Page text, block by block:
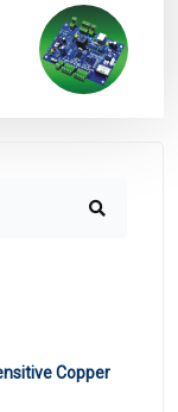
Copper